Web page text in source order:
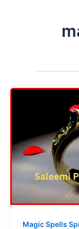
Magic Spells